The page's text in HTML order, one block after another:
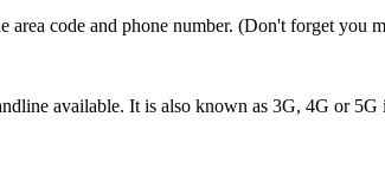
code and phone number. (Don't forget you
available. It is also known as 3G, 4G or